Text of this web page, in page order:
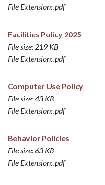
File Extension: .pdf
Facilities Policy 2025
File size: 219 KB
File Extension: .pdf
Computer Use Policy
File size: 43 KB
File Extension: .pdf
Behavior Policies
File size: 63 KB
File Extension: .pdf